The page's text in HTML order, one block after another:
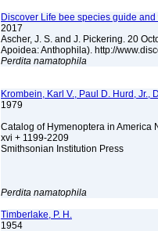
Discover Life bee species guide
2017
Ascher, J. S. and J. Pickering. 20
Apoidea: Anthophila). http://
Perdita namatophila
Krombein, Karl V., Paul D. Hurd, Jr.,
1979
Catalog of Hymenoptera in America
xvi + 1199-2209
Smithsonian Institution Press
Perdita namatophila
Timberlake, P. H.
1954